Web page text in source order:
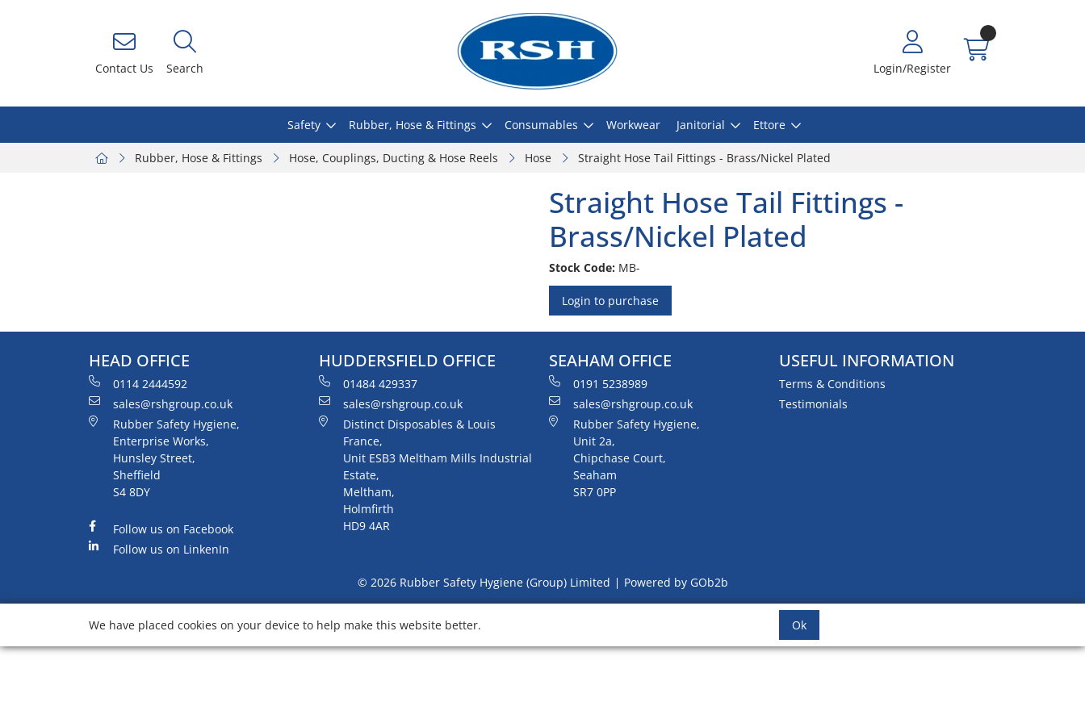
Contact Us Search Login/Register
Safety Rubber, Hose & Fittings Consumables Workwear Janitorial Ettore
Rubber, Hose & Fittings Hose, Couplings, Ducting & Hose Reels Hose Straight Hose Tail Fittings - Brass/Nickel Plated
Straight Hose Tail Fittings -
Brass/Nickel Plated
Stock Code: MB-
Login to purchase
HEAD OFFICE
0114 2444592
sales@rshgroup.co.uk
Rubber Safety Hygiene,
Enterprise Works,
Hunsley Street,
Sheffield
S4 8DY
Follow us on Facebook
Follow us on LinkenIn
HUDDERSFIELD OFFICE
01484 429337
sales@rshgroup.co.uk
Distinct Disposables & Louis
France,
Unit ESB3 Meltham Mills Industrial
Estate,
Meltham,
Holmfirth
HD9 4AR
SEAHAM OFFICE
0191 5238989
sales@rshgroup.co.uk
Rubber Safety Hygiene,
Unit 2a,
Chipchase Court,
Seaham
SR7 0PP
USEFUL INFORMATION
Terms & Conditions
Testimonials
© 2026 Rubber Safety Hygiene (Group) Limited Powered by GOb2b
We have placed cookies on your device to help make this website better. Ok